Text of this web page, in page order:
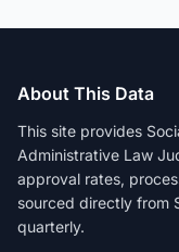
About This Data
This site provides
Administrative Law
approval rates,
sourced directly from
quarterly.